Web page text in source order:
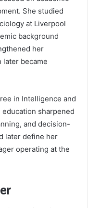
She studied
at Liverpool
background
her
later became
in Intelligence and
sharpened
and decision-
later define her
operating at the